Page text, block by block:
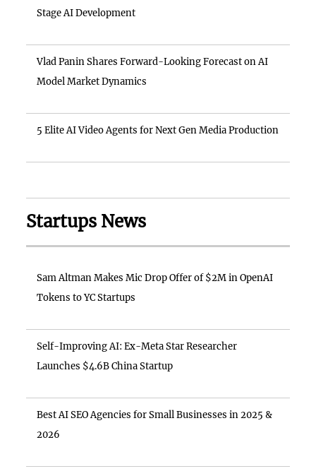
Stage AI Development
Vlad Panin Shares Forward-Looking Forecast on AI
Model Market Dynamics
5 Elite AI Video Agents for Next Gen Media Production
Startups News
Sam Altman Makes Mic Drop Offer of $2M in OpenAI
Tokens to YC Startups
Self-Improving AI: Ex-Meta Star Researcher
Launches $4.6B China Startup
Best AI SEO Agencies for Small Businesses in 2025 &
2026